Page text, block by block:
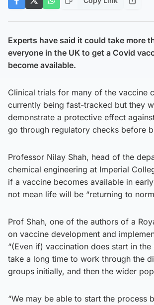
Experts have said it could take more
everyone in the UK to get a Covid
become available.
Clinical trials for many of the vaccine
currently being fast-tracked but they
demonstrate a protective effect
go through regulatory checks before
Professor Nilay Shah, head of the
chemical engineering at Imperial
if a vaccine becomes available in
not mean life will be “returning to
Prof Shah, one of the authors of a
on vaccine development and
“(Even if) vaccination does start in
take a long time to work through the
groups initially, and then the wider
“We may be able to start the process